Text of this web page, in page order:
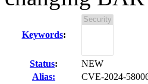
Keywords:
Status:
NEW
Alias:
CVE-2024-